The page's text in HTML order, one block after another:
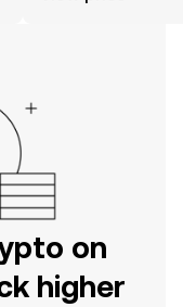
on
higher